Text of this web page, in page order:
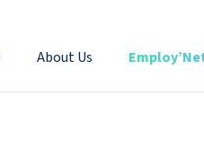
About Us